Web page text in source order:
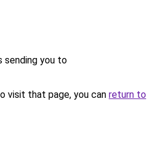
sending you to
visit that page, you can return to